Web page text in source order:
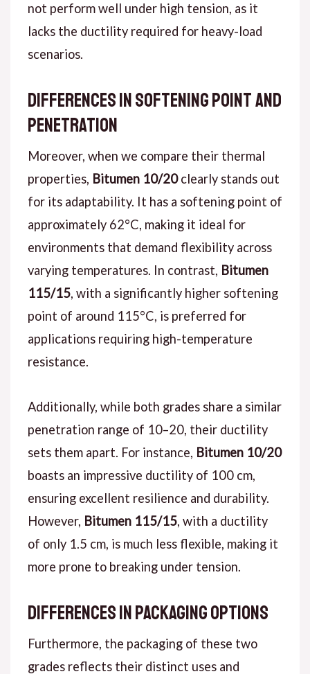
not perform well under high tension, as it
lacks the ductility required for heavy-load
scenarios.
Differences in Softening Point and
Penetration
Moreover, when we compare their thermal
properties, Bitumen 10/20clearly stands out
for its adaptability. It has a softening point of
approximately 62°C, making it ideal for
environments that demand flexibility across
varying temperatures. In contrast, Bitumen
115/15, with a significantly higher softening
point of around 115°C, is preferred for
applications requiring high-temperature
resistance.
Additionally, while both grades share a similar
penetration range of 10–20, their ductility
sets them apart. For instance, Bitumen 10/20
boasts an impressive ductility of 100 cm,
ensuring excellent resilience and durability.
However, Bitumen 115/15, with a ductility
of only 1.5 cm, is much less flexible, making it
more prone to breaking under tension.
Differences in Packaging Options
Furthermore, the packaging of these two
grades reflects their distinct uses and